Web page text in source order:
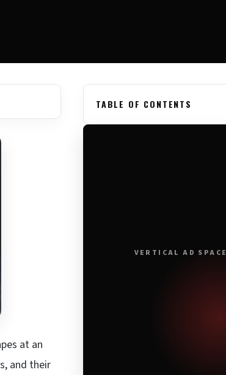
at an
and their
TABLE OF CONTENTS
VERTICAL AD SPACE